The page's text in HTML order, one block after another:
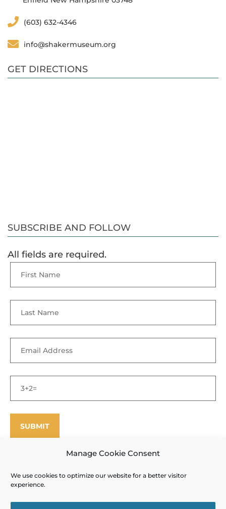
Manage Cookie Consent
We use cookies to optimize our website for a better visitor
experience.
(603) 632-4346
info@shakermuseum.org
GET DIRECTIONS
SUBSCRIBE AND FOLLOW
All fields are required.
© Enfield Shaker Museum2025. All rights reserved.
Privacy Policy